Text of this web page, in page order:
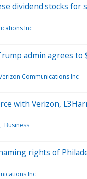
dividend stocks for
Inc
admin agrees to
Communications Inc
with Verizon,
Business
rights of
Inc